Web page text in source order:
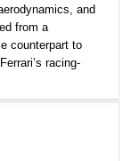
and
from a
counterpart to
racing-
miles, this